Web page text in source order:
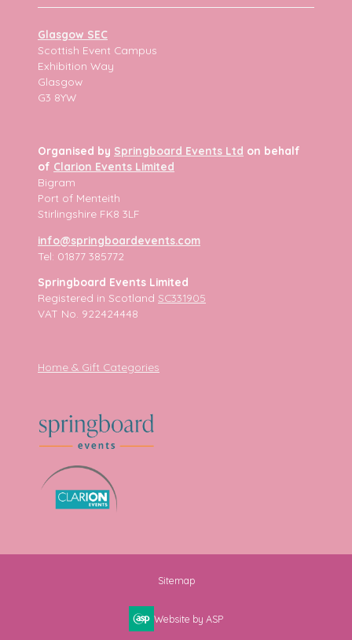
Glasgow SEC
Scottish Event Campus
Exhibition Way
Glasgow
G3 8YW
Organised by Springboard Events Ltd on behalf
of Clarion Events Limited
Bigram
Port of Menteith
Stirlingshire FK8 3LF
info@springboardevents.com
Tel: 01877 385772
Springboard Events Limited
Registered in Scotland SC331905
VAT No. 922424448
Home & Gift Categories
Sitemap
Website by ASP